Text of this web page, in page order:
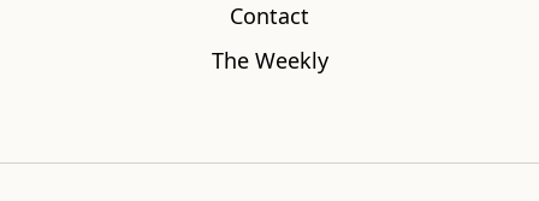
Contact
The Weekly